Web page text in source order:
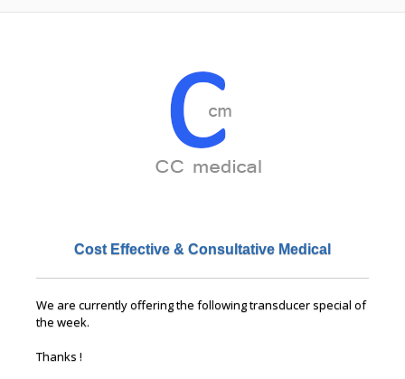
Cost Effective & Consultative Medical
We are currently offering the following transducer special of
the week.
Thanks !